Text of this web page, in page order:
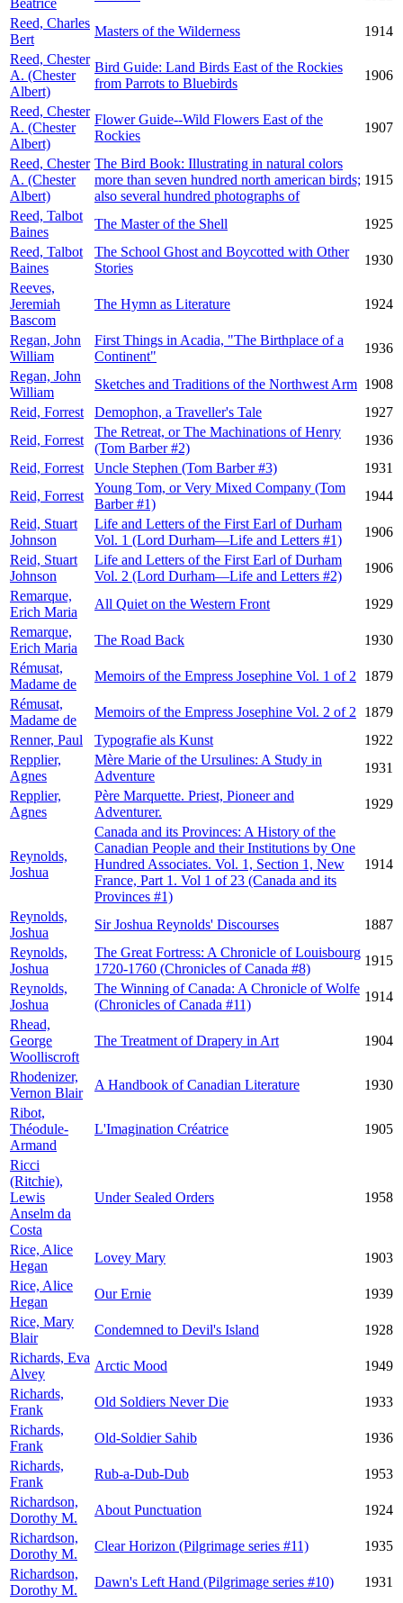
Beatrice
Reed, Charles
Bert
Masters of the Wilderness
1914
Reed, Chester
A. (Chester
Albert)
Bird Guide: Land Birds East of the Rockies
from Parrots to Bluebirds
1906
Reed, Chester
A. (Chester
Albert)
Flower Guide--Wild Flowers East of the
Rockies
1907
Reed, Chester
A. (Chester
Albert)
The Bird Book: Illustrating in natural colors
more than seven hundred north american birds;
also several hundred photographs of
1915
Reed, Talbot
Baines
The Master of the Shell
1925
Reed, Talbot
Baines
The School Ghost and Boycotted with Other
Stories
1930
Reeves,
Jeremiah
Bascom
The Hymn as Literature 1924
Regan, John
William
First Things in Acadia, "The Birthplace of a
Continent"
1936
Regan, John
William
Sketches and Traditions of the Northwest Arm 1908
Reid, Forrest
Demophon, a Traveller's Tale
1927
Reid, Forrest
The Retreat, or The Machinations of Henry
(Tom Barber #2)
1936
Reid, Forrest
Uncle Stephen (Tom Barber #3)
1931
Reid, Forrest
Young Tom, or Very Mixed Company (Tom
Barber #1)
1944
Reid, Stuart
Johnson
Life and Letters of the First Earl of Durham
Vol. 1 (Lord Durham—Life and Letters #1)
1906
Reid, Stuart
Johnson
Life and Letters of the First Earl of Durham
Vol. 2 (Lord Durham—Life and Letters #2)
1906
Remarque,
Erich Maria
All Quiet on the Western Front
1929
Remarque,
Erich Maria
The Road Back
1930
Rémusat,
Madame de
Memoirs of the Empress Josephine Vol. 1 of 2
1879
Rémusat,
Madame de
Memoirs of the Empress Josephine Vol. 2 of 2
1879
Renner, Paul
Typografie als Kunst
1922
Repplier,
Agnes
Mère Marie of the Ursulines: A Study in
Adventure
1931
Repplier,
Agnes
Père Marquette. Priest, Pioneer and
Adventurer.
1929
Reynolds,
Joshua
Canada and its Provinces: A History of the
Canadian People and their Institutions by One
Hundred Associates. Vol. 1, Section 1, New
France, Part 1. Vol 1 of 23 (Canada and its
Provinces #1)
1914
Reynolds,
Joshua
Sir Joshua Reynolds' Discourses
1887
Reynolds,
Joshua
The Great Fortress: A Chronicle of Louisbourg
1720-1760 (Chronicles of Canada #8)
1915
Reynolds,
Joshua
The Winning of Canada: A Chronicle of Wolfe
(Chronicles of Canada #11)
1914
Rhead,
George
Woolliscroft
The Treatment of Drapery in Art 1904
Rhodenizer,
Vernon Blair
A Handbook of Canadian Literature
1930
Ribot,
Théodule-
Armand
L'Imagination Créatrice 1905
Ricci
(Ritchie),
Lewis
Anselm da
Costa
Under Sealed Orders 1958
Rice, Alice
Hegan
Lovey Mary
1903
Rice, Alice
Hegan
Our Ernie
1939
Rice, Mary
Blair
Condemned to Devil's Island
1928
Richards, Eva
Alvey
Arctic Mood
1949
Richards,
Frank
Old Soldiers Never Die
1933
Richards,
Frank
Old-Soldier Sahib
1936
Richards,
Frank
Rub-a-Dub-Dub
1953
Richardson,
Dorothy M.
About Punctuation
1924
Richardson,
Dorothy M.
Clear Horizon (Pilgrimage series #11)
1935
Richardson,
Dorothy M.
Dawn's Left Hand (Pilgrimage series #10)
1931